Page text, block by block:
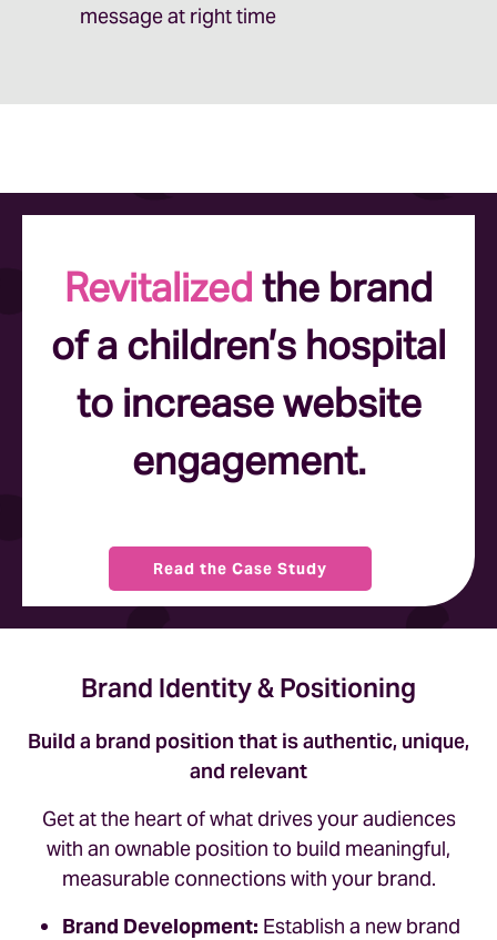
message at right time
Brand Identity & Positioning
Build a brand position that is authentic, unique,
and relevant
Get at the heart of what drives your audiences
with an ownable position to build meaningful,
measurable connections with your brand.
Brand Development: Establish a new brand
Revitalized the brand
of a children’s hospital
to increase website
engagement.
Read the Case Study